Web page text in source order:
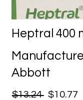
Heptral 400
Abbott
$13.24 $10.77